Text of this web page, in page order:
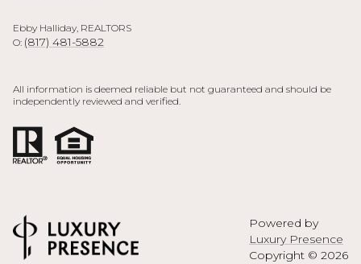
Ebby Halliday, REALTORS
O: (817) 481-5882
All information is deemed reliable but not guaranteed and should be
independently reviewed and verified.
Powered by
Luxury Presence
Copyright © 2026